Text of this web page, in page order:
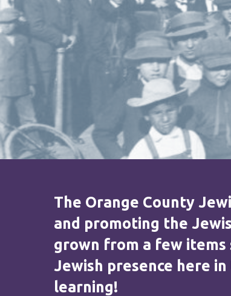
The Orange County
and promoting the
grown from a few items
Jewish presence here
learning!